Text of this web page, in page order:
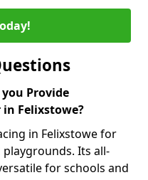
Provide
Felixstowe?
in Felixstowe for
playgrounds. Its all-
for schools and